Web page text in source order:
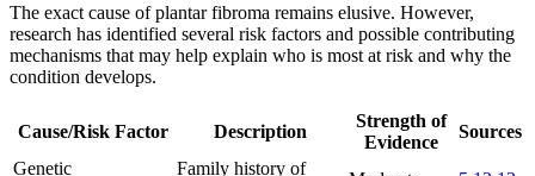
The exact cause of plantar fibroma remains elusive. However,
research has identified several risk factors and possible contributing
mechanisms that may help explain who is most at risk and why the
condition develops.
Cause/Risk Factor Description
Strength of
Evidence
Sources
Genetic
Family history of